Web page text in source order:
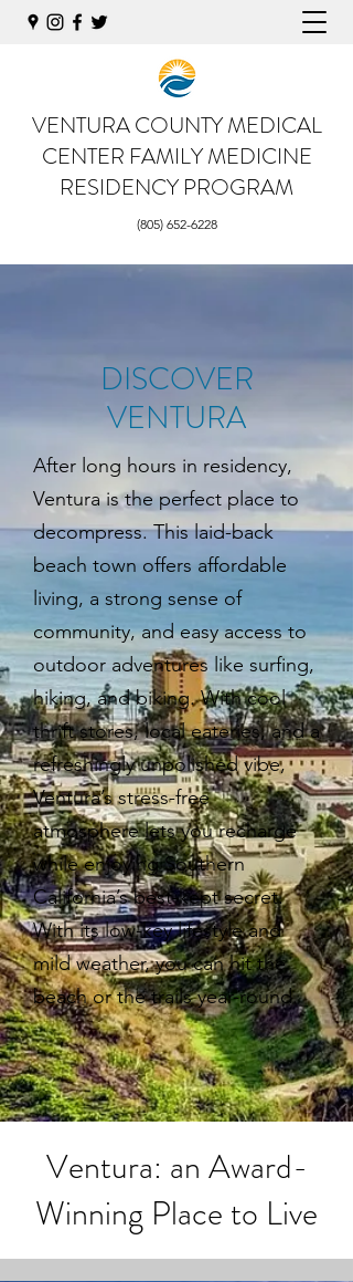
VENTURA COUNTY MEDICAL
CENTER FAMILY MEDICINE
RESIDENCY PROGRAM
(805) 652-6228
DISCOVER
VENTURA
After long hours in residency,
Ventura is the perfect place to
decompress. This laid-back
beach town offers affordable
living, a strong sense of
community, and easy access to
outdoor adventures like surfing,
hiking, and biking. With cool
thrift stores, local eateries, and a
refreshingly unpolished vibe,
Ventura’s stress-free
atmosphere lets you recharge
while enjoying Southern
California’s best-kept secret.
With its low-key lifestyle and
mild weather, you can hit the
beach or the trails year-round.
Ventura: an Award-
Winning Place to Live